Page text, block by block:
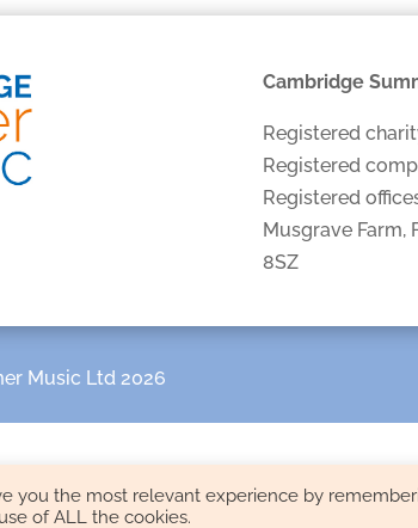
Cambridge
Registered
Registered
Registered
Musgrave Farm,
8SZ
Music Ltd 2026
you the most relevant experience by
of ALL the cookies.